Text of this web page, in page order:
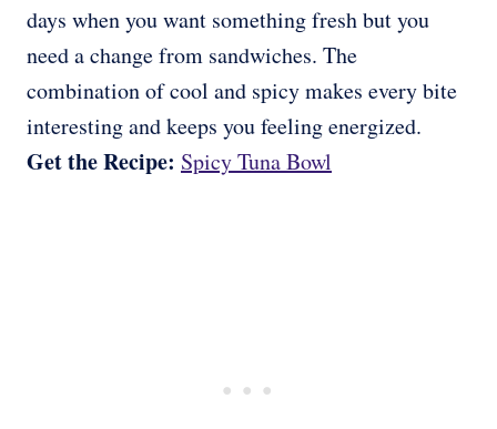
days when you want something fresh but you
need a change from sandwiches. The
combination of cool and spicy makes every bite
interesting and keeps you feeling energized.
Get the Recipe: Spicy Tuna Bowl